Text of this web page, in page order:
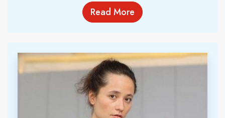
Read More